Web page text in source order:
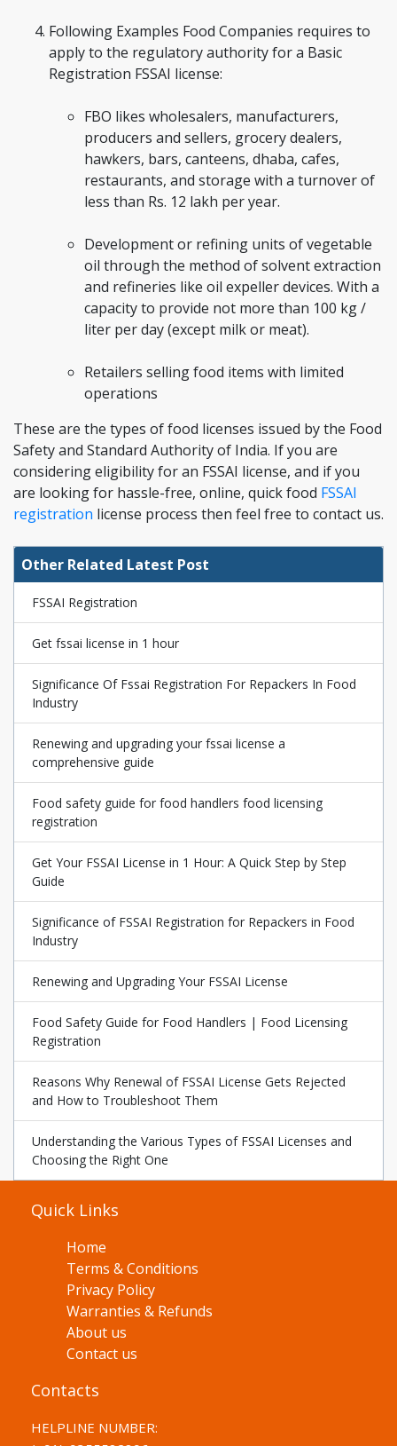
Following Examples Food Companies requires to
apply to the regulatory authority for a Basic
Registration FSSAI license:
FBO likes wholesalers, manufacturers,
producers and sellers, grocery dealers,
hawkers, bars, canteens, dhaba, cafes,
restaurants, and storage with a turnover of
less than Rs. 12 lakh per year.
Development or refining units of vegetable
oil through the method of solvent extraction
and refineries like oil expeller devices. With a
capacity to provide not more than 100 kg /
liter per day (except milk or meat).
Retailers selling food items with limited
operations
These are the types of food licenses issued by the Food
Safety and Standard Authority of India. If you are
considering eligibility for an FSSAI license, and if you
are looking for hassle-free, online, quick food FSSAI
registration license process then feel free to contact us.
Other Related Latest Post
FSSAI Registration
Get fssai license in 1 hour
Significance Of Fssai Registration For Repackers In Food
Industry
Renewing and upgrading your fssai license a
comprehensive guide
Food safety guide for food handlers food licensing
registration
Get Your FSSAI License in 1 Hour: A Quick Step by Step
Guide
Significance of FSSAI Registration for Repackers in Food
Industry
Renewing and Upgrading Your FSSAI License
Food Safety Guide for Food Handlers | Food Licensing
Registration
Reasons Why Renewal of FSSAI License Gets Rejected
and How to Troubleshoot Them
Understanding the Various Types of FSSAI Licenses and
Choosing the Right One
Quick Links
Home
Terms & Conditions
Privacy Policy
Warranties & Refunds
About us
Contact us
Contacts
HELPLINE NUMBER: